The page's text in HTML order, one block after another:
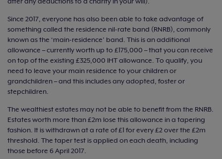
Since 2017, everyone has also been able to take advantage of
something called the residence nil-rate band (RNRB), commonly
known as the ‘main-residence’ band. This is an additional
allowance – currently worth up to £175,000 – that you can receive
on top of the existing £325,000 IHT allowance. To qualify, you
need to leave your main residence to your children or
grandchildren – and this includes any adopted, foster or
stepchildren.
The wealthiest estates may not be able to benefit from the RNRB.
Estates worth more than £2m lose this allowance in a tapering
fashion. It is withdrawn at a rate of £1 for every £2 over the £2m
threshold. The taper test is applied on each death, including
those before 6 April 2017.